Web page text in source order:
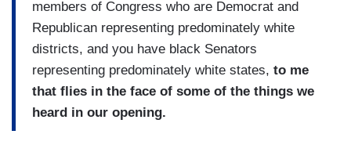
members of Congress who are Democrat and
Republican representing predominately white
districts, and you have black Senators
representing predominately white states, to me
that flies in the face of some of the things we
heard in our opening.